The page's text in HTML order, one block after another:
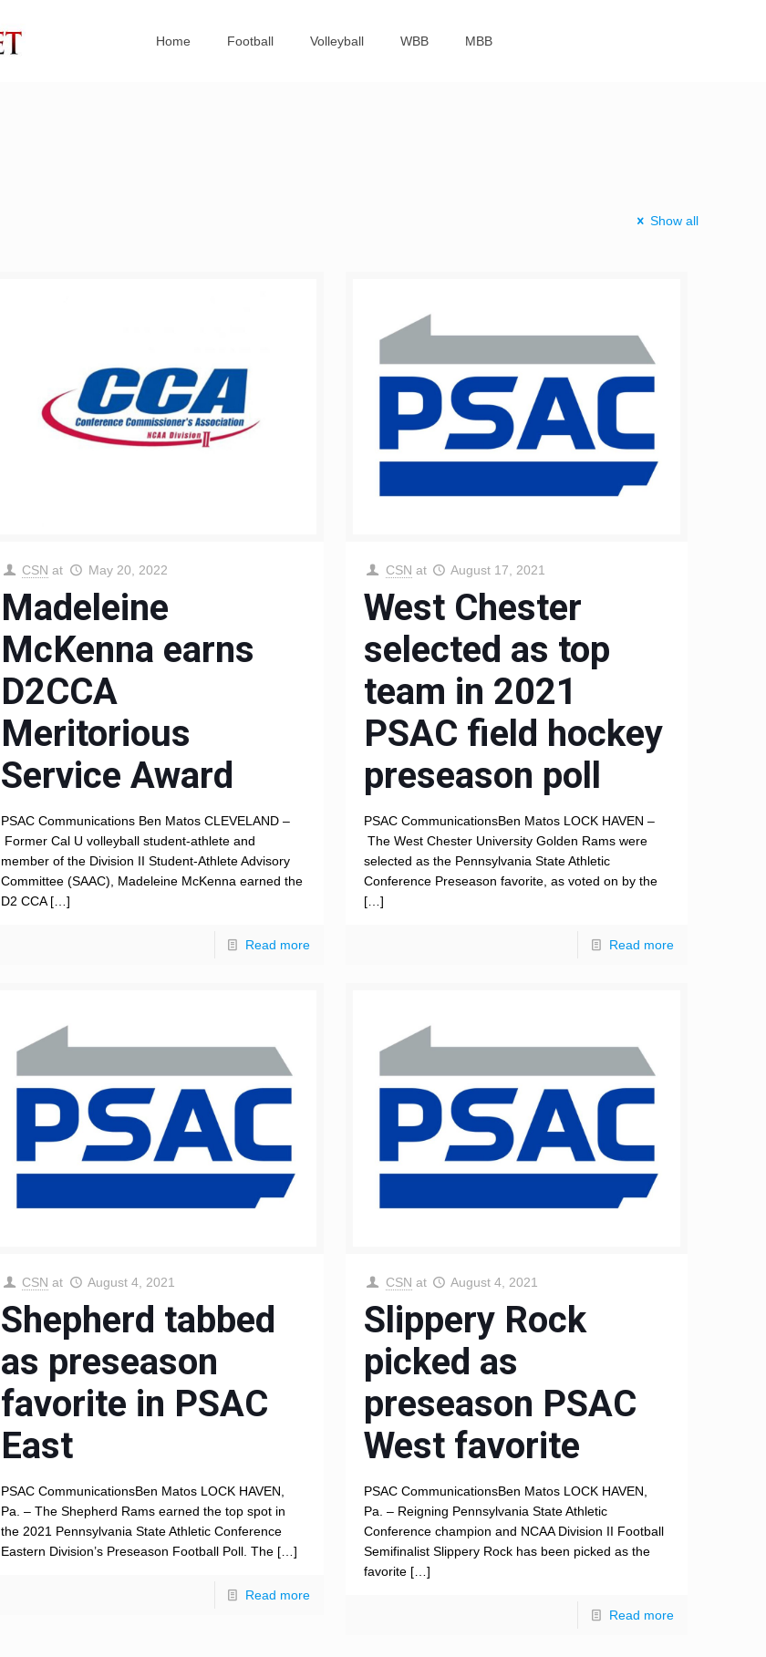
Home Football Volleyball WBB MBB
Show all
CSN at May 20, 2022
Madeleine
McKenna earns
D2CCA
Meritorious
Service Award
PSAC Communications Ben Matos CLEVELAND –
Former Cal U volleyball student-athlete and
member of the Division II Student-Athlete Advisory
Committee (SAAC), Madeleine McKenna earned the
D2 CCA[…]
Read more
CSN at August 17, 2021
West Chester
selected as top
team in 2021
PSAC field hockey
preseason poll
PSAC CommunicationsBen Matos LOCK HAVEN –
The West Chester University Golden Rams were
selected as the Pennsylvania State Athletic
Conference Preseason favorite, as voted on by the
[…]
Read more
CSN at August 4, 2021
Shepherd tabbed
as preseason
favorite in PSAC
East
PSAC CommunicationsBen Matos LOCK HAVEN,
Pa. – The Shepherd Rams earned the top spot in
the 2021 Pennsylvania State Athletic Conference
Eastern Division’s Preseason Football Poll. The[…]
Read more
CSN at August 4, 2021
Slippery Rock
picked as
preseason PSAC
West favorite
PSAC CommunicationsBen Matos LOCK HAVEN,
Pa. – Reigning Pennsylvania State Athletic
Conference champion and NCAA Division II Football
Semifinalist Slippery Rock has been picked as the
favorite […]
Read more